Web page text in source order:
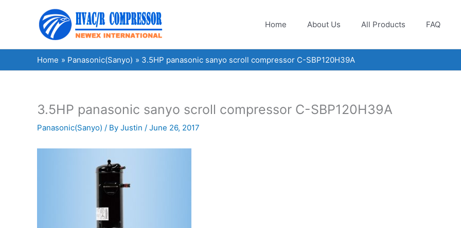
Home About Us All Products FAQ
Home Panasonic(Sanyo) 3.5HP panasonic sanyo scroll compressor C-SBP120H39A
3.5HP panasonic sanyo scroll compressor C-SBP120H39A
Panasonic(Sanyo) / By Justin / June 26, 2017